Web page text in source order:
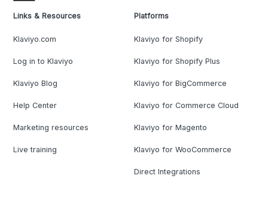
Links & Resources
Klaviyo.com
Log in to Klaviyo
Klaviyo Blog
Help Center
Marketing resources
Live training
Platforms
Klaviyo for Shopify
Klaviyo for Shopify Plus
Klaviyo for BigCommerce
Klaviyo for Commerce Cloud
Klaviyo for Magento
Klaviyo for WooCommerce
Direct Integrations